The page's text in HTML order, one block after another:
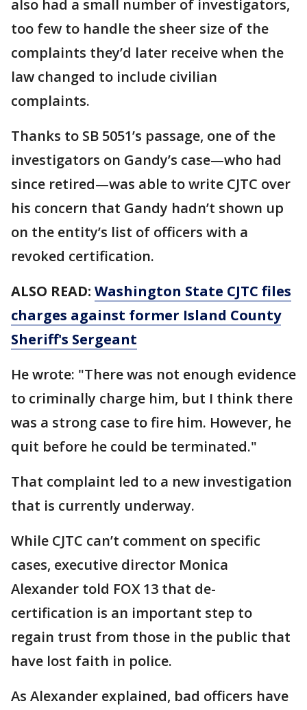
also had a small number of investigators,
too few to handle the sheer size of the
complaints they’d later receive when the
law changed to include civilian
complaints.
Thanks to SB 5051’s passage, one of the
investigators on Gandy’s case—who had
since retired—was able to write CJTC over
his concern that Gandy hadn’t shown up
on the entity’s list of officers with a
revoked certification.
ALSO READ: Washington State CJTC files
charges against former Island County
Sheriff's Sergeant
He wrote: "There was not enough evidence
to criminally charge him, but I think there
was a strong case to fire him. However, he
quit before he could be terminated."
That complaint led to a new investigation
that is currently underway.
While CJTC can’t comment on specific
cases, executive director Monica
Alexander told FOX 13 that de-
certification is an important step to
regain trust from those in the public that
have lost faith in police.
As Alexander explained, bad officers have